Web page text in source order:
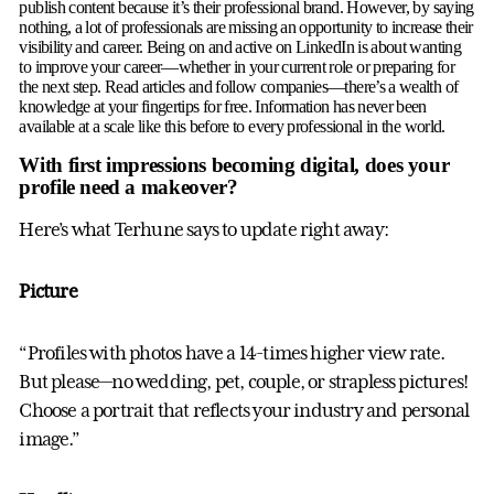
publish content because it’s their professional brand. However, by saying
nothing, a lot of professionals are missing an opportunity to increase their
visibility and career. Being on and active on LinkedIn is about wanting
to improve your career—whether in your current role or preparing for
the next step. Read articles and follow companies—there’s a wealth of
knowledge at your fingertips for free. Information has never been
available at a scale like this before to every professional in the world.
With first impressions becoming digital, does your
profile need a makeover?
Here’s what Terhune says to update right away:
Picture
“Profiles with photos have a 14-times higher view rate.
But please—no wedding, pet, couple, or strapless pictures!
Choose a portrait that reflects your industry and personal
image.”